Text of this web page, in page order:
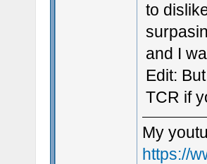
to
and I
Edit:
TCR if
My
https://